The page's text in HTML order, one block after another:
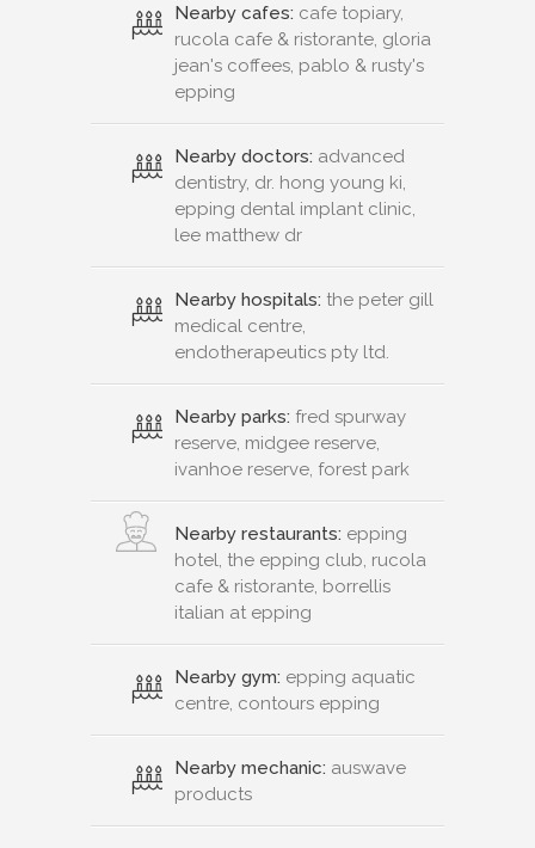
Nearby cafes: cafe topiary,
rucola cafe & ristorante, gloria
jean's coffees, pablo & rusty's
epping
Nearby doctors: advanced
dentistry, dr. hong young ki,
epping dental implant clinic,
lee matthew dr
Nearby hospitals: the peter gill
medical centre,
endotherapeutics pty ltd.
Nearby parks: fred spurway
reserve, midgee reserve,
ivanhoe reserve, forest park
Nearby restaurants: epping
hotel, the epping club, rucola
cafe & ristorante, borrellis
italian at epping
Nearby gym: epping aquatic
centre, contours epping
Nearby mechanic: auswave
products